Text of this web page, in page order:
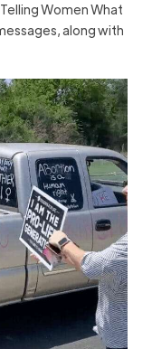
Women What
along with